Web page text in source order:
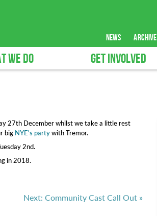
news archive
WE DO GET INVOLVED
27th December whilst we take a little rest
big NYE's partywith Tremor.
2nd.
in 2018.
Next: Community Cast Call Out »